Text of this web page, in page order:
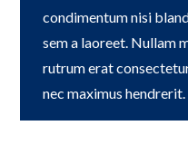
condimentum nisi
sem a laoreet. Nullam
rutrum erat
nec maximus hendrerit.